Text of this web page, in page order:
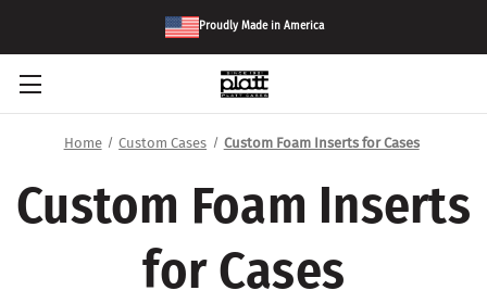
Proudly Made in America
Home Custom Cases Custom Foam Inserts for Cases
Custom Foam Inserts
for Cases